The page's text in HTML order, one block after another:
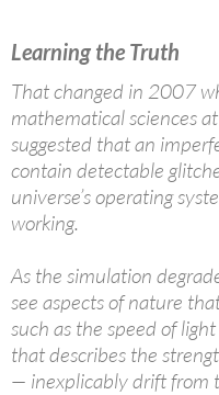
Learning the Truth
That changed in 2007
mathematical sciences
suggested that an
contain detectable
universe’s operating
working.
As the simulation
see aspects of nature
such as the speed of
that describes the
— inexplicably drift from